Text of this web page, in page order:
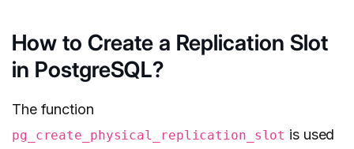
How to Create a Replication Slot
in PostgreSQL?
The function
pg_create_physical_replication_slot is used